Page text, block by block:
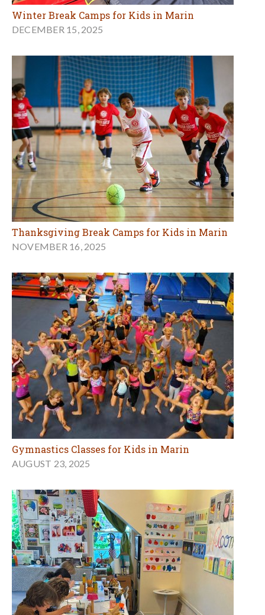
Winter Break Camps for Kids in Marin
DECEMBER 15, 2025
Thanksgiving Break Camps for Kids in Marin
NOVEMBER 16, 2025
Gymnastics Classes for Kids in Marin
AUGUST 23, 2025